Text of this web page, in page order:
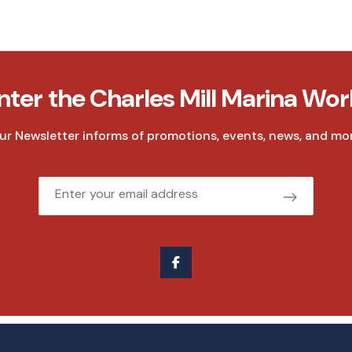
the Charles Mill Marina
Newsletter informs of promotions, events, news, and
Email